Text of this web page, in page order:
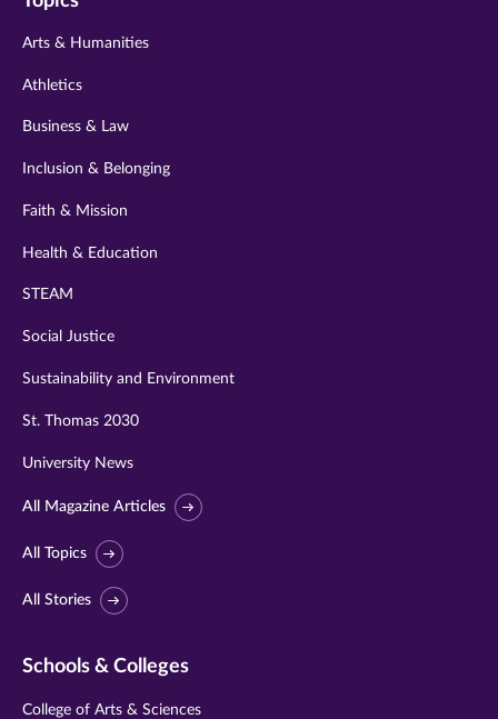
twitter
instagram
youtube
Arts & Humanities
Athletics
Business & Law
Inclusion & Belonging
Faith & Mission
Health & Education
STEAM
Social Justice
Sustainability and Environment
St. Thomas 2030
University News
All Magazine Articles
All Topics
All Stories
Schools & Colleges
College of Arts & Sciences